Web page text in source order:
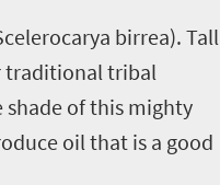
birrea). Tall
traditional tribal
shade of this mighty
oil that is a good